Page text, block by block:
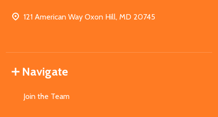
121 American Way Oxon Hill, MD 20745
Navigate
Join the Team